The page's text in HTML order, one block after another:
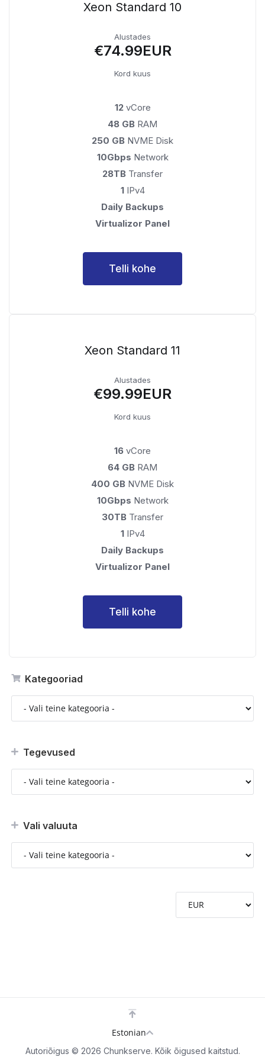
Kategooriad
Tegevused
Vali valuuta
Xeon Standard 10
Alustades
€74.99EUR
Kord kuus
12vCore
48 GB RAM
250 GB NVME Disk
10Gbps Network
28TB Transfer
1IPv4
Daily Backups
Virtualizor Panel
Telli kohe
Xeon Standard 11
Alustades
€99.99EUR
Kord kuus
16 vCore
64 GB RAM
400 GB NVME Disk
10Gbps Network
30TB Transfer
1IPv4
Daily Backups
Virtualizor Panel
Telli kohe
Autoriõigus © 2026 Chunkserve. Kõik õigused kaitstud.
Estonian